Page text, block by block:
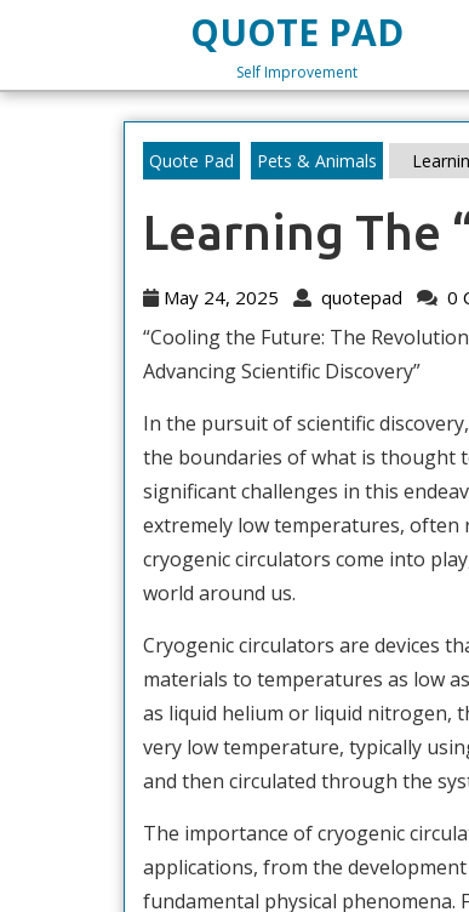
QUOTE PAD
Self Improvement
Quote Pad Pets & Animals
Learning The
May 24, 2025
May
2025
quotepad 0
“Cooling the Future: The
Advancing Scientific Discovery”
In the pursuit of scientific
the boundaries of what is thought
significant challenges in this
extremely low temperatures, often
cryogenic circulators come into
world around us.
Cryogenic circulators are devices
materials to temperatures as low
as liquid helium or liquid nitrogen,
very low temperature, typically
and then circulated through the
The importance of cryogenic
applications, from the
fundamental physical phenomena.